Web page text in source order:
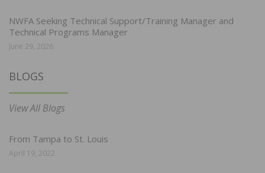
NWFA Seeking Technical Support/Training Manager and
Technical Programs Manager
June 29, 2026
BLOGS
View All Blogs
From Tampa to St. Louis
April 19, 2022